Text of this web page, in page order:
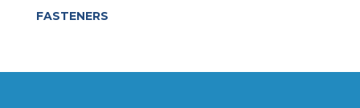
FASTENERS